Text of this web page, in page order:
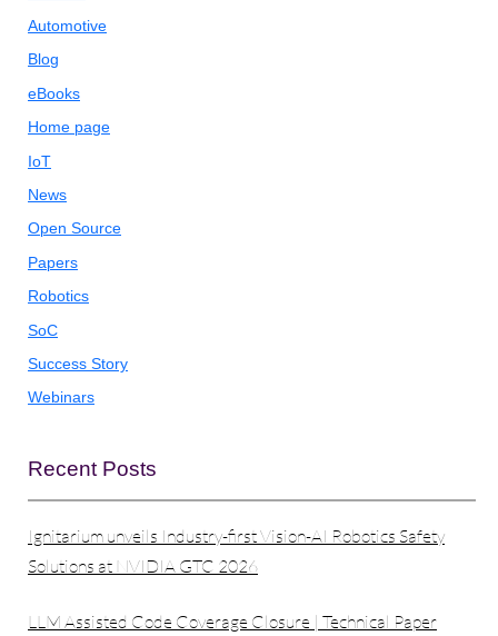
Automotive
Blog
eBooks
Home page
IoT
News
Open Source
Papers
Robotics
SoC
Success Story
Webinars
Recent Posts
Ignitarium unveils Industry-first Vision-AI Robotics Safety
Solutions at NVIDIA GTC 2026
LLM Assisted Code Coverage Closure | Technical Paper